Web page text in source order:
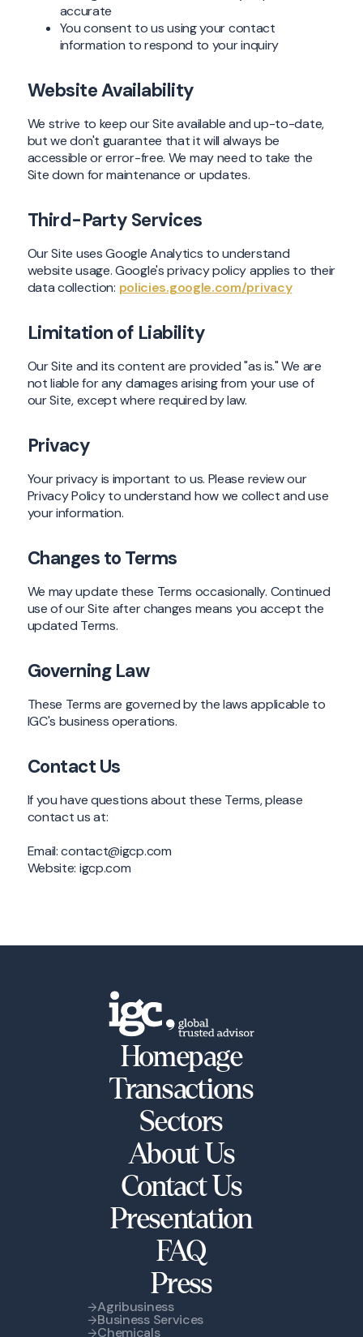
accurate
You consent to us using your contact
information to respond to your inquiry
Website Availability
We strive to keep our Site available and up-to-date,
but we don't guarantee that it will always be
accessible or error-free. We may need to take the
Site down for maintenance or updates.
Third-Party Services
Our Site uses Google Analytics to understand
website usage. Google's privacy policy applies to their
data collection: policies.google.com/privacy
Limitation of Liability
Our Site and its content are provided "as is." We are
not liable for any damages arising from your use of
our Site, except where required by law.
Privacy
Your privacy is important to us. Please review our
Privacy Policy to understand how we collect and use
your information.
Changes to Terms
We may update these Terms occasionally. Continued
use of our Site after changes means you accept the
updated Terms.
Governing Law
These Terms are governed by the laws applicable to
IGC's business operations.
Contact Us
If you have questions about these Terms, please
contact us at:
Email: contact@igcp.com
Website: igcp.com
Homepage
Transactions
Sectors
About Us
Contact Us
Presentation
FAQ
Press
Agribusiness
Business Services
Chemicals